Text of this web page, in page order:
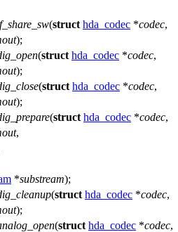
(struct hda_codec *codec,
);
(struct hda_codec *codec,
);
(struct hda_codec *codec,
);
(struct hda_codec *codec,
,
*substream);
(struct hda_codec *codec,
);
(struct hda_codec *codec,